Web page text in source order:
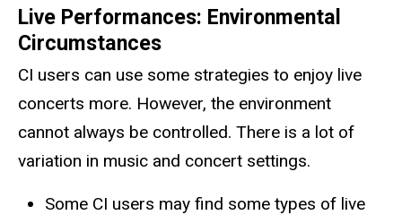
Live Performances: Environmental
Circumstances
CI users can use some strategies to enjoy live
concerts more. However, the environment
cannot always be controlled. There is a lot of
variation in music and concert settings.
Some CI users may find some types of live